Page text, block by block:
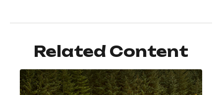
Related Content